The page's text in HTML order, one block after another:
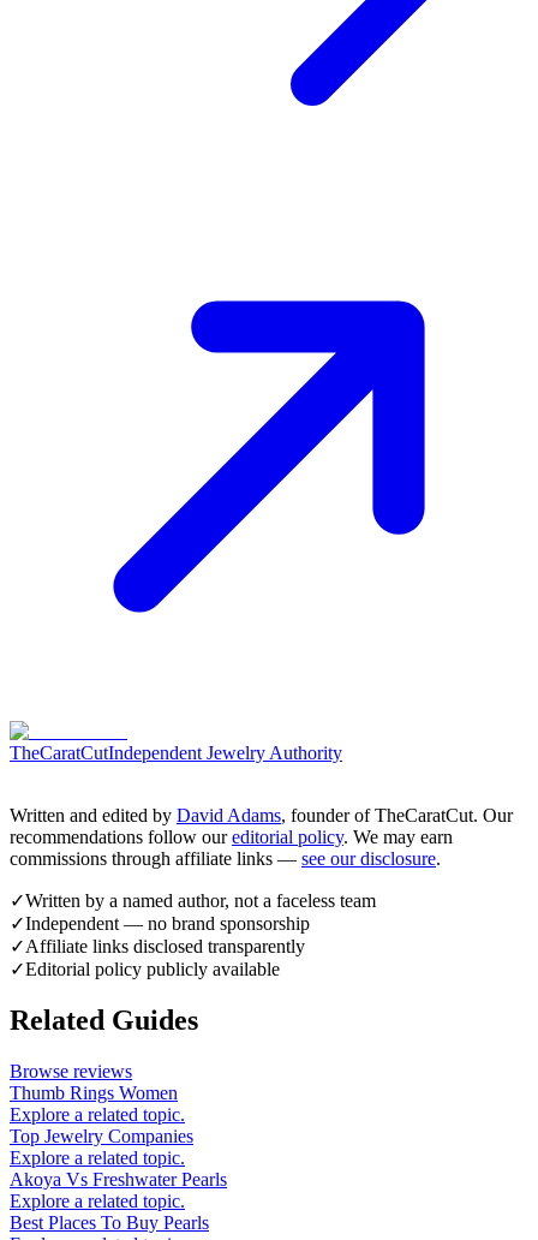
TheCaratCutIndependent Jewelry Authority
Written and edited by David Adams, founder of TheCaratCut. Our
recommendations follow our editorial policy. We may earn
commissions through affiliate links — see our disclosure.
✓Written by a named author, not a faceless team
✓Independent — no brand sponsorship
✓Affiliate links disclosed transparently
✓Editorial policy publicly available
Related Guides
Browse reviews
Thumb Rings Women
Explore a related topic.
Top Jewelry Companies
Explore a related topic.
Akoya Vs Freshwater Pearls
Explore a related topic.
Best Places To Buy Pearls